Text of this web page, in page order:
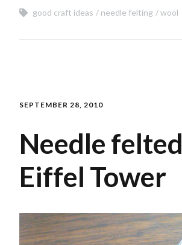
good craft ideas
needle felting wool
SEPTEMBER 28, 2010
Needle felted
Eiffel Tower